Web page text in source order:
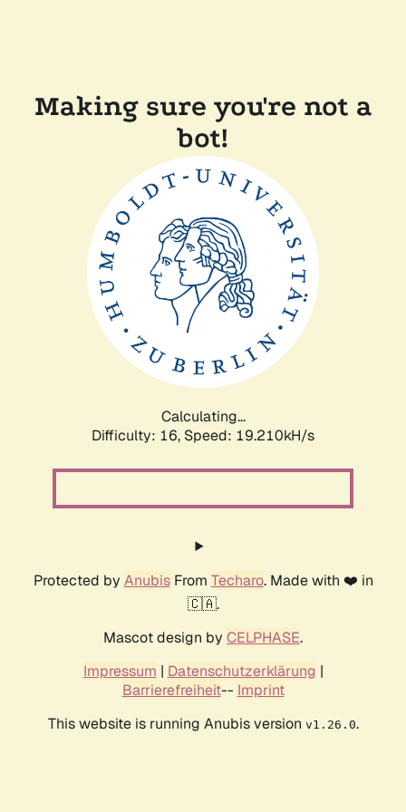
Making sure you're not a
bot!
Calculating...
Difficulty: 16, Speed: 19.210kH/s
Protected by AnubisFrom Techaro. Made with ❤️ in
🇨🇦.
Mascot design by CELPHASE.
Impressum | Datenschutzerklärung |
Barrierefreiheit-- Imprint
This website is running Anubis version v1.26.0.